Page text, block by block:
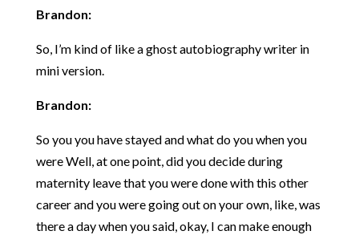
Brandon:
So, I’m kind of like a ghost autobiography writer in
mini version.
Brandon:
So you you have stayed and what do you when you
were Well, at one point, did you decide during
maternity leave that you were done with this other
career and you were going out on your own, like, was
there a day when you said, okay, I can make enough